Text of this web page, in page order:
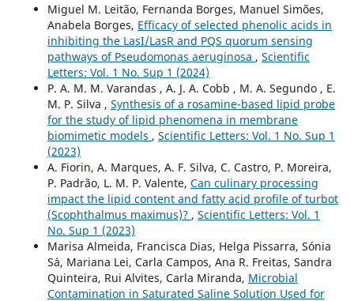
Miguel M. Leitão, Fernanda Borges, Manuel Simões,
Anabela Borges, Efficacy of selected phenolic acids in
inhibiting the LasI/LasR and PQS quorum sensing
pathways of Pseudomonas aeruginosa , Scientific
Letters: Vol. 1 No. Sup 1 (2024)
P. A. M. M. Varandas , A. J. A. Cobb , M. A. Segundo , E.
M. P. Silva , Synthesis of a rosamine-based lipid probe
for the study of lipid phenomena in membrane
biomimetic models , Scientific Letters: Vol. 1 No. Sup 1
(2023)
A. Fiorin, A. Marques, A. F. Silva, C. Castro, P. Moreira,
P. Padrão, L. M. P. Valente, Can culinary processing
impact the lipid content and fatty acid profile of turbot
(Scophthalmus maximus)? , Scientific Letters: Vol. 1
No. Sup 1 (2023)
Marisa Almeida, Francisca Dias, Helga Pissarra, Sónia
Sá, Mariana Lei, Carla Campos, Ana R. Freitas, Sandra
Quinteira, Rui Alvites, Carla Miranda, Microbial
Contamination in Saturated Saline Solution Used for